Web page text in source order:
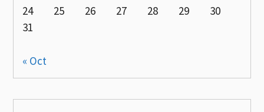
24
25 26 27 28 29
30
31
« Oct